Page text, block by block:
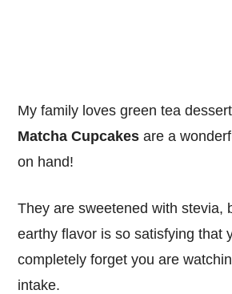
My family loves green tea
Matcha Cupcakes are a
on hand!
They are sweetened with stevia,
earthy flavor is so satisfying that
completely forget you are
intake.